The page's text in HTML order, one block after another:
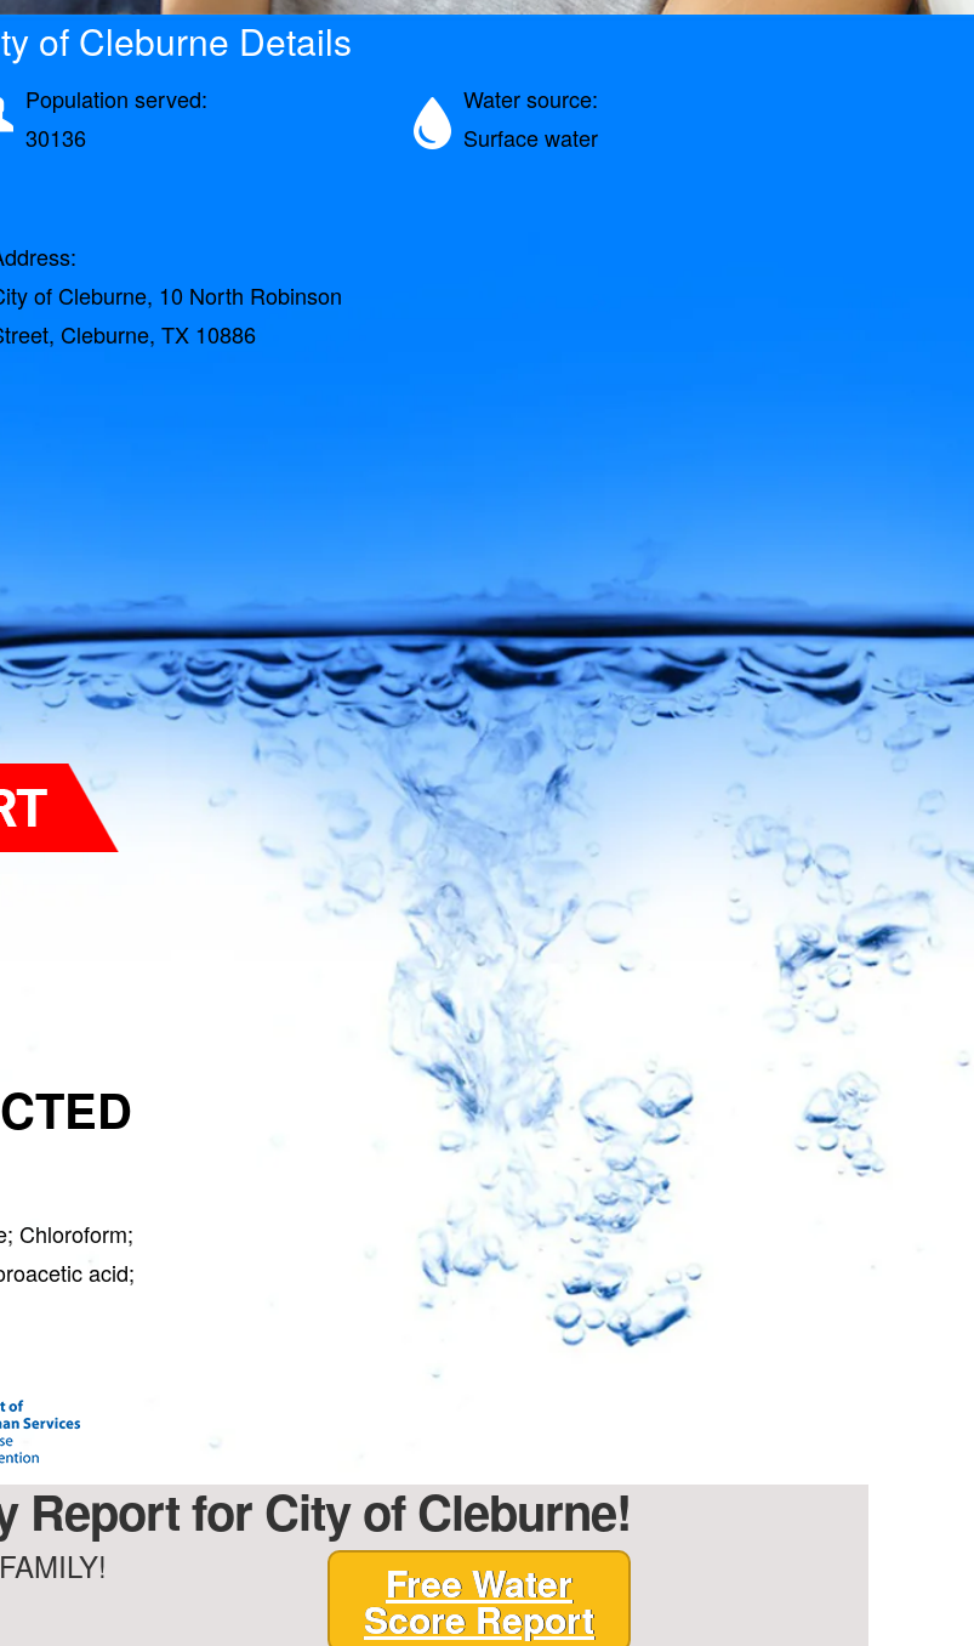
of Cleburne Details
Population served:
30136
Water source:
Surface water
of Cleburne, 10 North Robinson
Cleburne, TX 10886
Chloroform;
acid;
Report for City of Cleburne!
Free Water
Score Report